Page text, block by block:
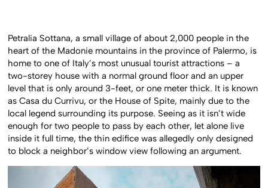
Petralia Sottana, a small village of about 2,000 people in the
heart of the Madonie mountains in the province of Palermo, is
home to one of Italy’s most unusual tourist attractions – a
two-storey house with a normal ground floor and an upper
level that is only around 3-feet, or one meter thick. It is known
as Casa du Currivu, or the House of Spite, mainly due to the
local legend surrounding its purpose. Seeing as it isn’t wide
enough for two people to pass by each other, let alone live
inside it full time, the thin edifice was allegedly only designed
to block a neighbor’s window view following an argument.